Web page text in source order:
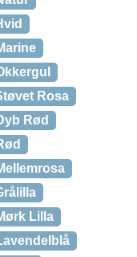
Rosa
Rød
Lilla